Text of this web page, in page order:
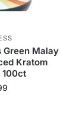
Green Malay
Kratom
100ct